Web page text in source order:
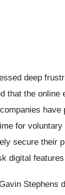
deep
that the online
for
secure their
digital
Stephens